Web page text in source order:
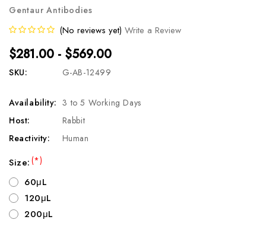
Gentaur Antibodies
(No reviews yet) Write a Review
$281.00 - $569.00
SKU: G-AB-12499
Availability: 3 to 5 Working Days
Host:
Rabbit
Reactivity:
Human
Size:(*)
60μL
120μL
200μL